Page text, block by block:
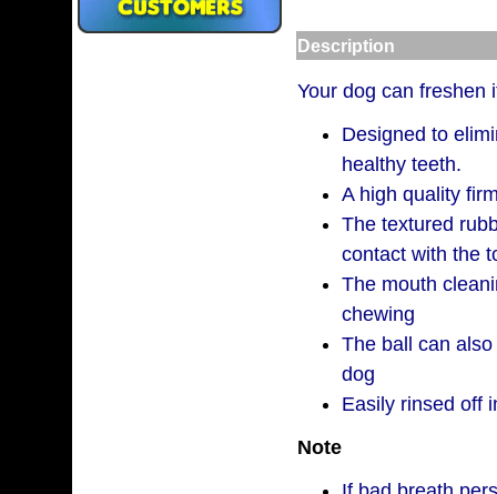
Description
Your dog can freshen
Designed to
healthy teeth.
A high quality
The textured
contact with the
The mouth
chewing
The ball can
dog
Easily rinsed off
Note